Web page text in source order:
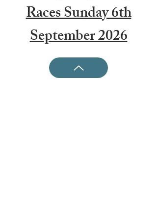
Races Sunday 6th
September 2026